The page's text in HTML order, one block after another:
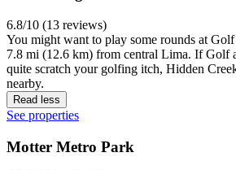
6.8/10 (13 reviews)
You might want to play some rounds at
7.8 mi (12.6 km) from central Lima. If Golf
quite scratch your golfing itch, Hidden
nearby.
Read less
See properties
Motter Metro Park